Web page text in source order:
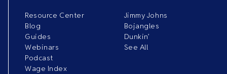
Resource Center
Blog
Guides
Webinars
Podcast
Wage Index
Jimmy Johns
Bojangles
Dunkin’
See All